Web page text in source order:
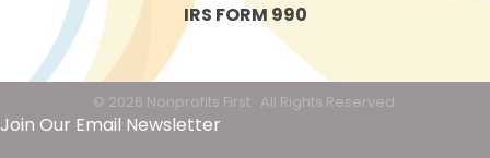
IRS FORM 990
© 2026 Nonprofits First. All Rights Reserved.
Join Our Email Newsletter